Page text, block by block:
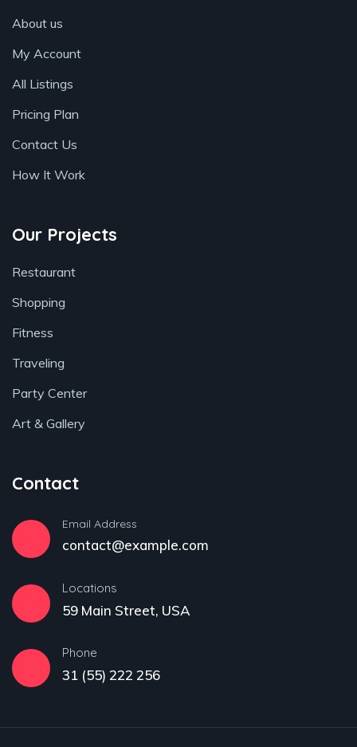
About us
My Account
All Listings
Pricing Plan
Contact Us
How It Work
Our Projects
Restaurant
Shopping
Fitness
Traveling
Party Center
Art & Gallery
Contact
Email Address
contact@example.com
Locations
59 Main Street, USA
Phone
31 (55) 222 256